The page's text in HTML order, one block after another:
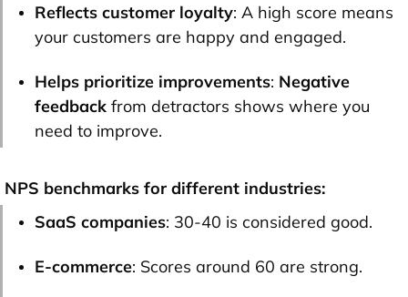
Reflects customer loyalty: A high score means
your customers are happy and engaged.
Helps prioritize improvements: Negative
feedback from detractors shows where you
need to improve.
NPS benchmarks for different industries:
SaaS companies: 30-40 is considered good.
E-commerce: Scores around 60 are strong.